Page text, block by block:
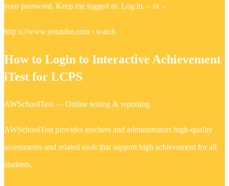
your password. Keep me logged in. Log in. – or –
http s://www.youtube.com › watch
How to Login to Interactive Achievement
iTest for LCPS
AWSchoolTest — Online testing & reporting
AWSchoolTest provides teachers and administrators high-quality
assessments and related tools that support high achievement for all
students.